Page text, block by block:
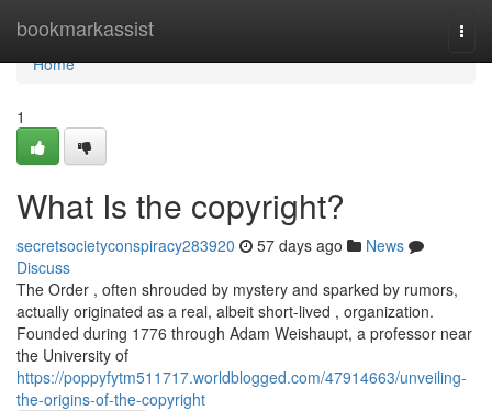
bookmarkassist
Home
Home
1
What Is the copyright?
secretsocietyconspiracy283920 57 days ago
News
Discuss
The Order , often shrouded by mystery and sparked by rumors,
actually originated as a real, albeit short-lived , organization.
Founded during 1776 through Adam Weishaupt, a professor near
the University of
https://poppyfytm511717.worldblogged.com/47914663/unveiling-
the-origins-of-the-copyright